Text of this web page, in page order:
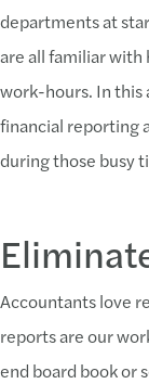
departments at
are all familiar
work-hours. In this
financial reporting
during those busy
Accountants love
reports are our
end board book or